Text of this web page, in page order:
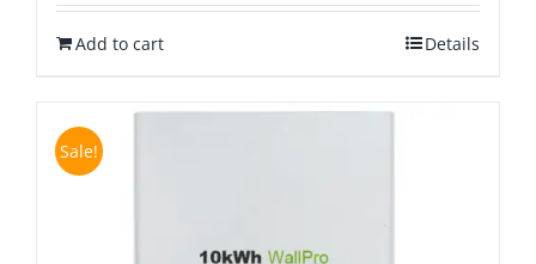
was:
$980.00.
is:
Add to cart Details
Sale!